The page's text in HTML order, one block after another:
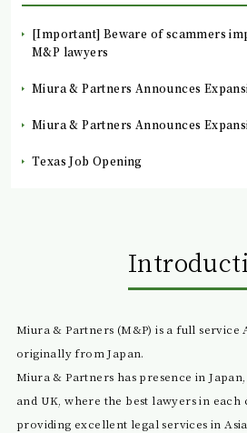
[Important] Beware of scammers
M&P lawyers
Miura & Partners Announces
Miura & Partners Announces
Texas Job Opening
Miura & Partners (M&P) is a full service
originally from Japan.
Miura & Partners has presence in
and UK, where the best lawyers in each
providing excellent legal services in